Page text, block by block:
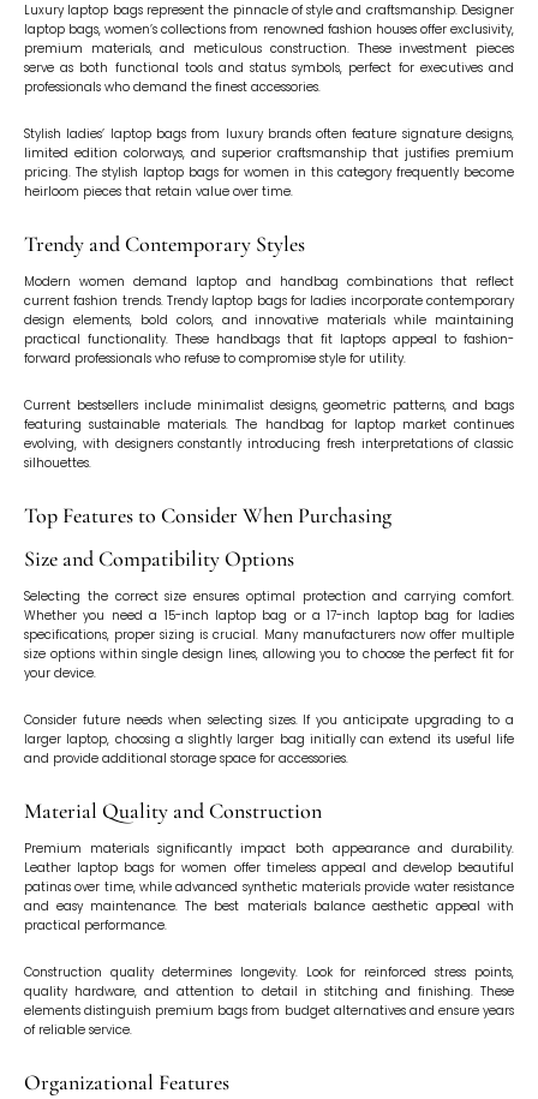
Luxury laptop bags represent the pinnacle of style and craftsmanship. Designer
laptop bags, women’s collections from renowned fashion houses offer exclusivity,
premium materials, and meticulous construction. These investment pieces
serve as both functional tools and status symbols, perfect for executives and
professionals who demand the finest accessories.
Stylish ladies’ laptop bags from luxury brands often feature signature designs,
limited edition colorways, and superior craftsmanship that justifies premium
pricing. The stylish laptop bags for women in this category frequently become
heirloom pieces that retain value over time.
Trendy and Contemporary Styles
Modern women demand laptop and handbag combinations that reflect
current fashion trends. Trendy laptop bags for ladies incorporate contemporary
design elements, bold colors, and innovative materials while maintaining
practical functionality. These handbags that fit laptops appeal to fashion-
forward professionals who refuse to compromise style for utility.
Current bestsellers include minimalist designs, geometric patterns, and bags
featuring sustainable materials. The handbag for laptop market continues
evolving, with designers constantly introducing fresh interpretations of classic
silhouettes.
Top Features to Consider When Purchasing
Size and Compatibility Options
Selecting the correct size ensures optimal protection and carrying comfort.
Whether you need a 15-inch laptop bag or a 17-inch laptop bag for ladies
specifications, proper sizing is crucial. Many manufacturers now offer multiple
size options within single design lines, allowing you to choose the perfect fit for
your device.
Consider future needs when selecting sizes. If you anticipate upgrading to a
larger laptop, choosing a slightly larger bag initially can extend its useful life
and provide additional storage space for accessories.
Material Quality and Construction
Premium materials significantly impact both appearance and durability.
Leather laptop bags for women offer timeless appeal and develop beautiful
patinas over time, while advanced synthetic materials provide water resistance
and easy maintenance. The best materials balance aesthetic appeal with
practical performance.
Construction quality determines longevity. Look for reinforced stress points,
quality hardware, and attention to detail in stitching and finishing. These
elements distinguish premium bags from budget alternatives and ensure years
of reliable service.
Organizational Features